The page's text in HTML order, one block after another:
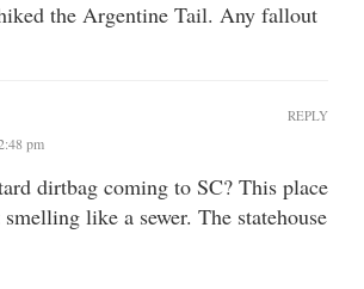
the Argentine Tail. Any fallout
pm
dirtbag coming to SC? This place
like a sewer. The statehouse
REPLY